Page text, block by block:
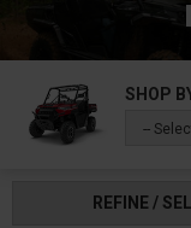
SHOP
--
REFINE /